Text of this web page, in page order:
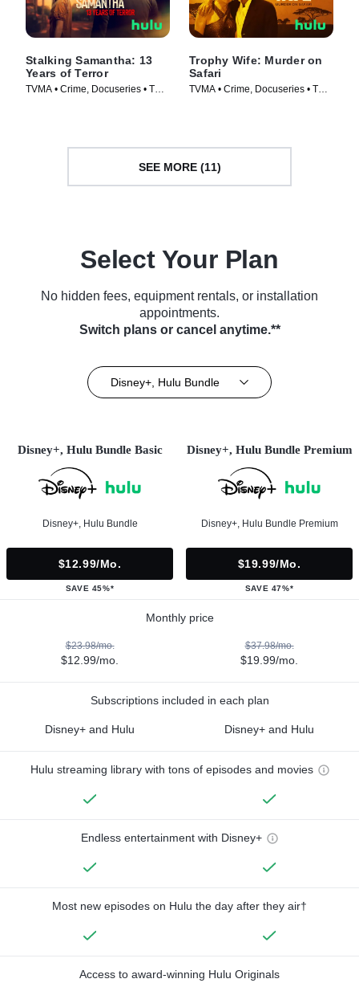
Stalking Samantha: 13
Years of Terror
TVMA • Crime, Docuseries • TV
Trophy Wife: Murder on
Safari
TVMA • Crime, Docuseries • TV
SEE MORE (11)
Select Your Plan
No hidden fees, equipment rentals, or installation
appointments.
Switch plans or cancel anytime.**
Disney+, Hulu Bundle
Disney+, Hulu Bundle Basic
Disney+, Hulu Bundle
$12.99/mo.
SAVE 45%*
Disney+, Hulu Bundle Premium
Disney+, Hulu Bundle Premium
$19.99/mo.
SAVE 47%*
Monthly price
$23.98/mo.
$12.99/mo.
$37.98/mo.
$19.99/mo.
Subscriptions included in each plan
Disney+ and Hulu Disney+ and Hulu
Hulu streaming library with tons of episodes and movies
Endless entertainment with Disney+
Most new episodes on Hulu the day after they air†
Access to award-winning Hulu Originals